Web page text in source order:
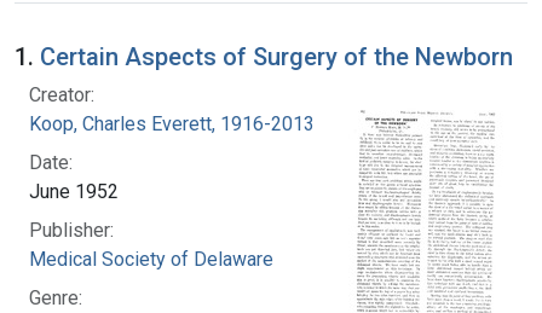
Search Results
1. Certain Aspects of Surgery of the Newborn
Creator:
Koop, Charles Everett, 1916-2013
Date:
June 1952
Publisher:
Medical Society of Delaware
Genre: